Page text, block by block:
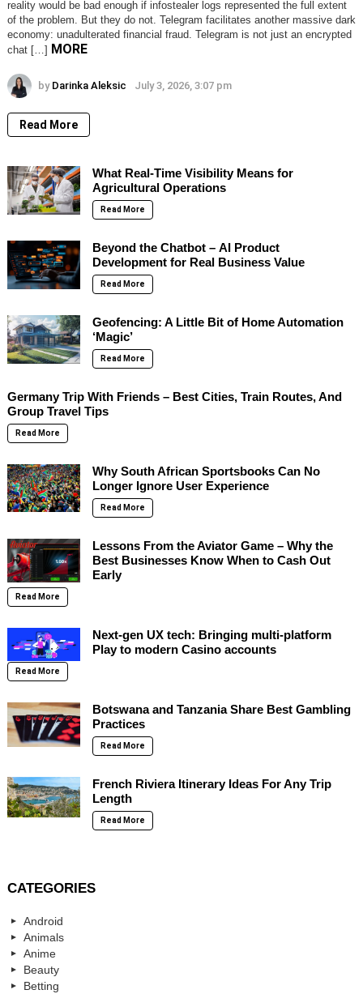
reality would be bad enough if infostealer logs represented the full extent
of the problem. But they do not. Telegram facilitates another massive dark
economy: unadulterated financial fraud. Telegram is not just an encrypted
chat […] MORE
by Darinka Aleksic July 3, 2026, 3:07 pm
Read More
What Real-Time Visibility Means for
Agricultural Operations
Read More
Beyond the Chatbot – AI Product
Development for Real Business Value
Read More
Geofencing: A Little Bit of Home Automation
‘Magic’
Read More
Germany Trip With Friends – Best Cities, Train Routes, And
Group Travel Tips
Read More
Why South African Sportsbooks Can No
Longer Ignore User Experience
Read More
Lessons From the Aviator Game – Why the
Best Businesses Know When to Cash Out
Early
Read More
Next-gen UX tech: Bringing multi-platform
Play to modern Casino accounts
Read More
Botswana and Tanzania Share Best Gambling
Practices
Read More
French Riviera Itinerary Ideas For Any Trip
Length
Read More
CATEGORIES
Android
Animals
Anime
Beauty
Betting